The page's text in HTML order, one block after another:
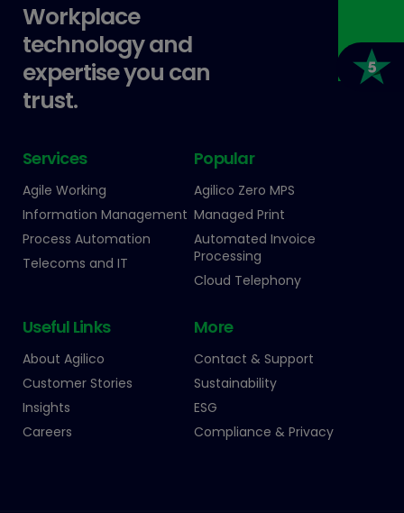
Workplace
technology and
expertise you can
trust.
Services
Agile Working
Information Management
Process Automation
Telecoms and IT
Popular
Agilico Zero MPS
Managed Print
Automated Invoice
Processing
Cloud Telephony
Useful Links
About Agilico
Customer Stories
Insights
Careers
More
Contact & Support
Sustainability
ESG
Compliance & Privacy